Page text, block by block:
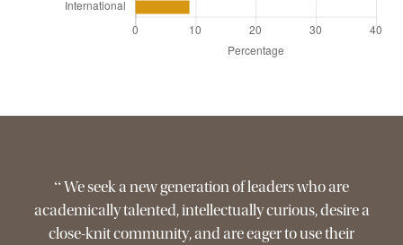
“We seek a new generation of leaders who are
academically talented, intellectually curious, desire a
close-knit community, and are eager to use their